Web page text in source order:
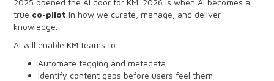
true co-pilot in how we curate, manage, and deliver
knowledge.
AI will enable KM teams to:
Automate tagging and metadata
Identify content gaps before users feel them